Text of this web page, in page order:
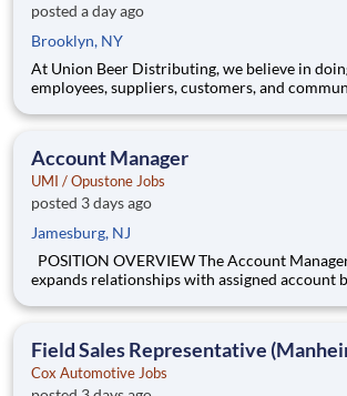
posted a day ago
Brooklyn, NY
At Union Beer Distributing, we believe in
employees, suppliers, customers, and
our network of distributors, the Sheehan
Account Manager
UMI / Opustone Jobs
posted 3 days ago
Jamesburg, NJ
expands relationships with assigned account
most importantly to expand CR market
Field Sales Representative
Cox Automotive Jobs